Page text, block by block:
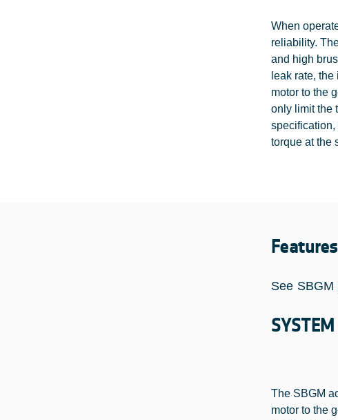
When
reliability.
and high
leak rate,
motor to the
only limit the
specification,
torque at the
Features
See
The SBGM
motor to the